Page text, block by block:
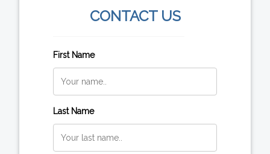
CONTACT US
First Name
Last Name